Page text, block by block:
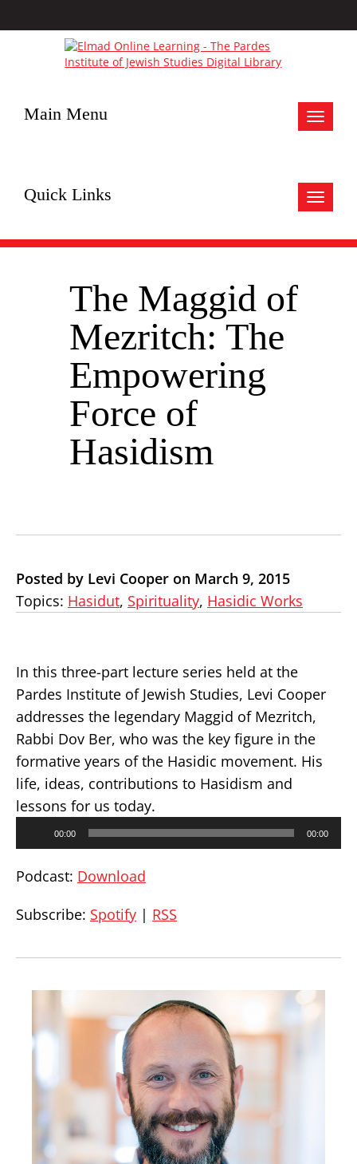
Toggle
Main Menu
Toggle
Quick Links
The Maggid of
Mezritch: The
Empowering
Force of
Hasidism
Posted by Levi Cooper on March 9, 2015
Topics: Hasidut, Spirituality, Hasidic Works
In this three-part lecture series held at the
Pardes Institute of Jewish Studies, Levi Cooper
addresses the legendary Maggid of Mezritch,
Rabbi Dov Ber, who was the key figure in the
formative years of the Hasidic movement. His
life, ideas, contributions to Hasidism and
lessons for us today.
00:00 00:00
Podcast: Download
Subscribe: Spotify | RSS